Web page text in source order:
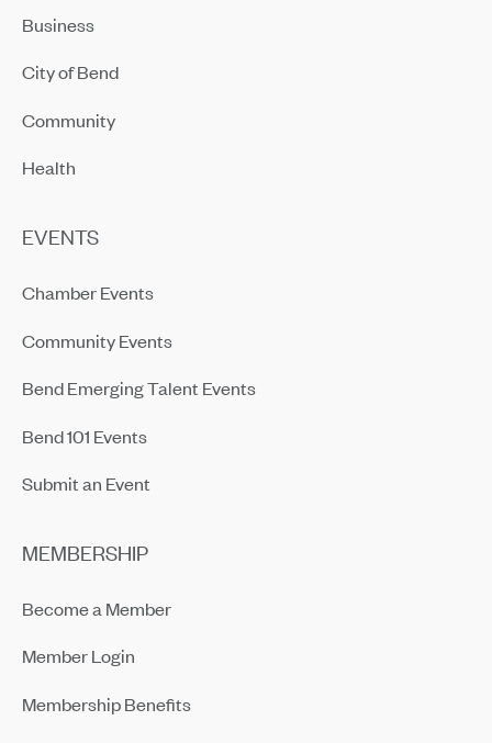
Business
City of Bend
Community
Health
EVENTS
Chamber Events
Community Events
Bend Emerging Talent Events
Bend 101 Events
Submit an Event
MEMBERSHIP
Become a Member
Member Login
Membership Benefits